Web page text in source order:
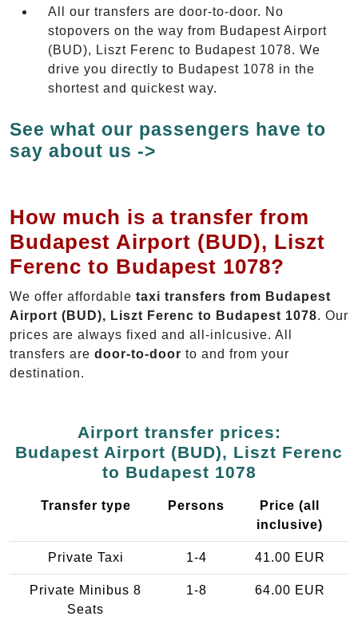
All our transfers are door-to-door. No
stopovers on the way from Budapest Airport
(BUD), Liszt Ferenc to Budapest 1078. We
drive you directly to Budapest 1078 in the
shortest and quickest way.
See what our passengers have to
say about us ->
How much is a transfer from
Budapest Airport (BUD), Liszt
Ferenc to Budapest 1078?
We offer affordable taxi transfers from Budapest
Airport (BUD), Liszt Ferenc to Budapest 1078. Our
prices are always fixed and all-inlcusive. All
transfers are door-to-door to and from your
destination.
Airport transfer prices:
Budapest Airport (BUD), Liszt Ferenc
to Budapest 1078
Transfer type Persons
Price (all
inclusive)
Private Taxi 1-4 41.00 EUR
Private Minibus 8
Seats
1-8 64.00 EUR